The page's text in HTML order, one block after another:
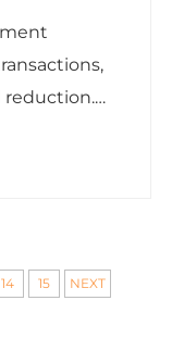
reduction.
14 15 NEXT